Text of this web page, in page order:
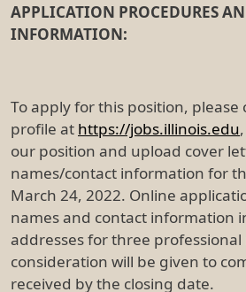
APPLICATION PROCEDURES
INFORMATION:
To apply for this position, please
profile at https://jobs.illinois.edu
our position and upload cover
names/contact information for
March 24, 2022. Online
names and contact information
addresses for three professional
consideration will be given to
received by the closing date.